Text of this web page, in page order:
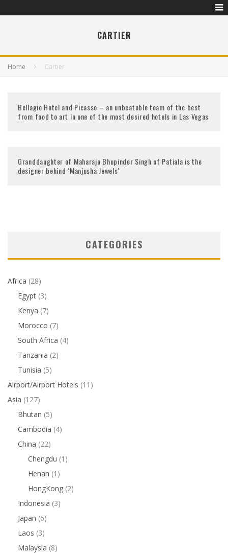
CARTIER
Home Cartier
Bellagio Hotel and Picasso – an unbeatable team of the best
from food to art in one of the most desired hotels in Las Vegas
Granddaughter of Maharaja Bhupinder Singh of Patiala is the
designer behind ‘Manjusha Jewels’
CATEGORIES
Africa (28)
Egypt (3)
Kenya (7)
Morocco (7)
South Africa (4)
Tanzania (2)
Tunisia (5)
Airport/Airport Hotels (11)
Asia (127)
Bhutan (5)
Cambodia (4)
China (22)
Chengdu (1)
Henan (1)
HongKong (2)
Indonesia (3)
Japan (6)
Laos (3)
Malaysia (8)